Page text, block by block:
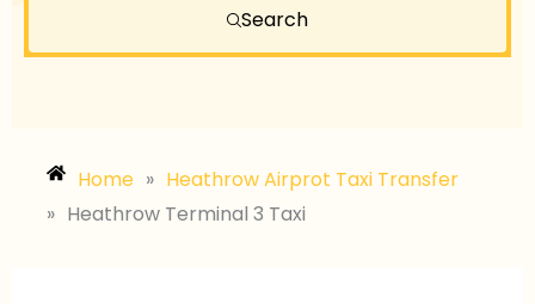
Search
Home » Heathrow Airprot Taxi Transfer
» Heathrow Terminal 3 Taxi